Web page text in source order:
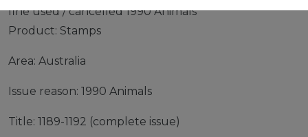
fine used / cancelled 1990 Animals
Product: Stamps
Area: Australia
Issue reason: 1990 Animals
Title: 1189-1192 (complete issue)